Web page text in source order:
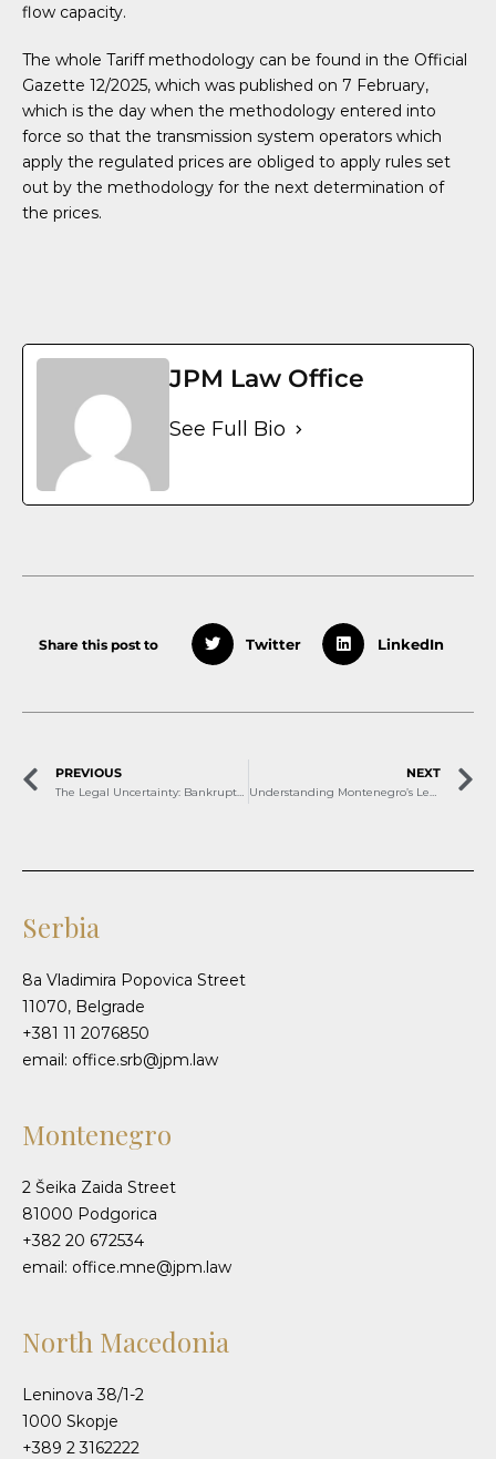
flow capacity.
The whole Tariff methodology can be found in the Official
Gazette 12/2025, which was published on 7 February,
which is the day when the methodology entered into
force so that the transmission system operators which
apply the regulated prices are obliged to apply rules set
out by the methodology for the next determination of
the prices.
JPM Law Office
See Full Bio
Share this post to Twitter LinkedIn
PREVIOUS NEXT
Serbia
8a Vladimira Popovica Street
11070, Belgrade
+381 11 2076850
email: office.srb@jpm.law
Montenegro
2 Šeika Zaida Street
81000 Podgorica
+382 20 672534
email: office.mne@jpm.law
North Macedonia
Leninova 38/1-2
1000 Skopje
+389 2 3162222